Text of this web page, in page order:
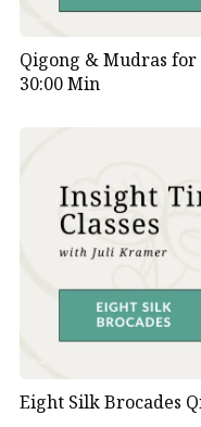
Qigong & Mudras for
30:00 Min
Eight Silk Brocades